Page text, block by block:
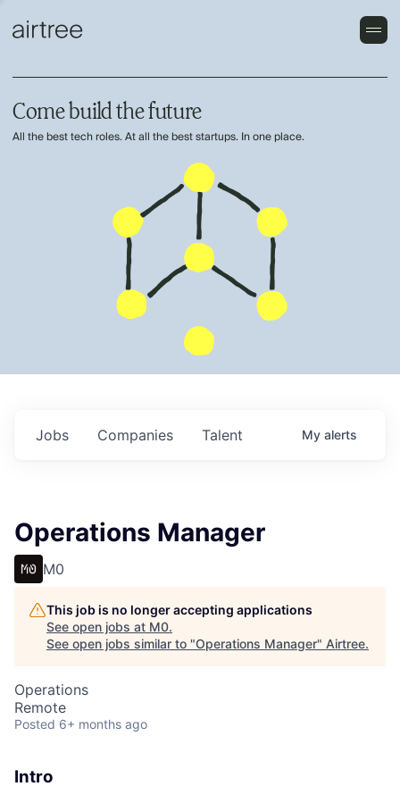
Come build the future
All the best tech roles. At all the best startups. In one place.
Jobs Companies Talent My alerts
Operations Manager
M0
This job is no longer accepting applications
See open jobs at M0.
See open jobs similar to "Operations Manager" Airtree.
Operations
Remote
Posted 6+ months ago
Intro